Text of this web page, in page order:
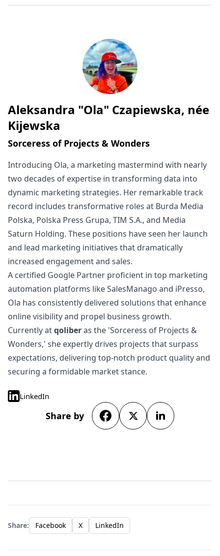
Written by
Aleksandra "Ola" Czapiewska, née
Kijewska
Sorceress of Projects & Wonders
Introducing Ola, a marketing mastermind with nearly
two decades of expertise in transforming data into
dynamic marketing strategies. Her remarkable track
record includes transformative roles at Burda Media
Polska, Polska Press Grupa, TIM S.A., and Media
Saturn Holding. These positions have seen her launch
and lead marketing initiatives that dramatically
increased engagement and sales.
A certified Google Partner proficient in top marketing
automation platforms like SalesManago and iPresso,
Ola has consistently delivered solutions that enhance
online visibility and propel business growth.
Currently atqoliberas the 'Sorceress of Projects &
Wonders,' she expertly drives projects that surpass
expectations, delivering top-notch product quality and
securing a formidable market stance.
LinkedIn
Share by
Share: Facebook X LinkedIn